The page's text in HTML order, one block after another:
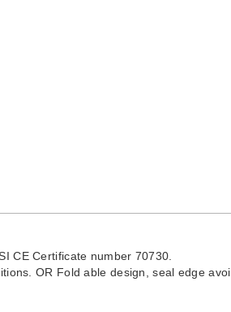
CE Certificate number 70730.
OR Fold able design, seal edge